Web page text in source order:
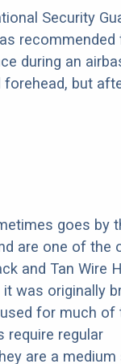
Security
recommended
during an
but
goes by
are one of the
and Tan Wire
it was originally
for much of
require regular
are a medium